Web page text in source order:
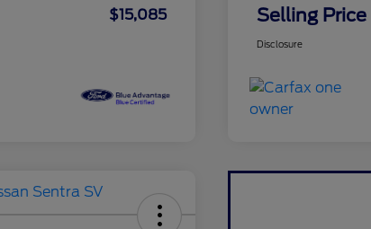
$15,085 Selling Price
Disclosure